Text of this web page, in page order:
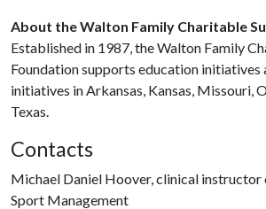
About the Walton Family Charitable
Established in 1987, the Walton Family
Foundation supports education initiatives
initiatives in Arkansas, Kansas, Missouri,
Texas.
Contacts
Michael Daniel Hoover, clinical instructor
Sport Management